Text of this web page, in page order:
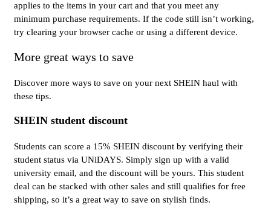
applies to the items in your cart and that you meet any
minimum purchase requirements. If the code still isn’t working,
try clearing your browser cache or using a different device.
More great ways to save
Discover more ways to save on your next SHEIN haul with
these tips.
SHEIN student discount
Students can score a 15% SHEIN discount by verifying their
student status via UNiDAYS. Simply sign up with a valid
university email, and the discount will be yours. This student
deal can be stacked with other sales and still qualifies for free
shipping, so it’s a great way to save on stylish finds.